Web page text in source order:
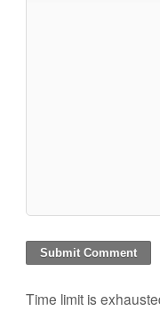
Time limit is